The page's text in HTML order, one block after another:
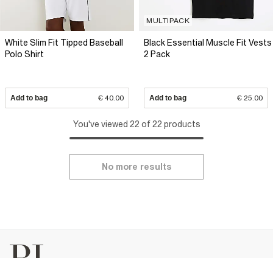
White Slim Fit Tipped Baseball
Polo Shirt
Add to bag € 40.00
MULTIPACK
Black Essential Muscle Fit Vests
2 Pack
Add to bag € 25.00
You've viewed 22 of 22 products
No more results